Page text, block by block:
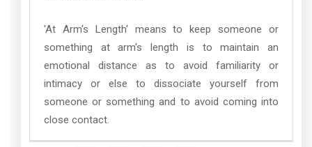
'At Arm's Length' means to keep someone or
something at arm's length is to maintain an
emotional distance as to avoid familiarity or
intimacy or else to dissociate yourself from
someone or something and to avoid coming into
close contact.